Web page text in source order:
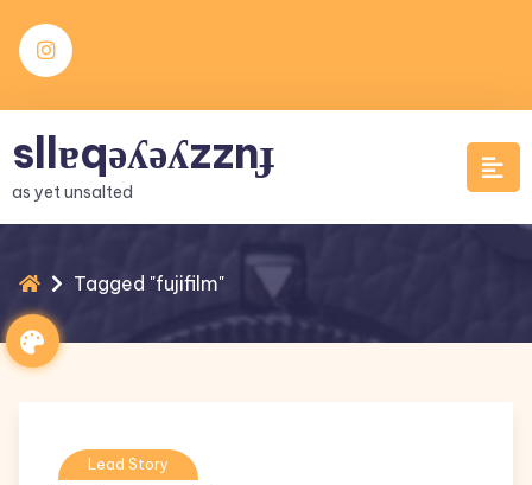
to
content
sllɐqǝʎǝʎzznɟ
as yet unsalted
Tagged "fujifilm"
Lead Story